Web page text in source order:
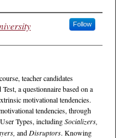
Follow
teacher candidates
a questionnaire based on a
motivational tendencies.
tendencies, through
Types, includingSocializers,
andDisruptors. Knowing